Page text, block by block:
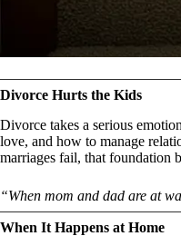
Divorce Hurts the Kids
Divorce takes a serious
love, and how to manage
marriages fail, that foundation
“When mom and dad are at
When It Happens at Home